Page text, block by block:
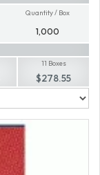
Quantity / Box
1,000
11 Boxes
$278.55